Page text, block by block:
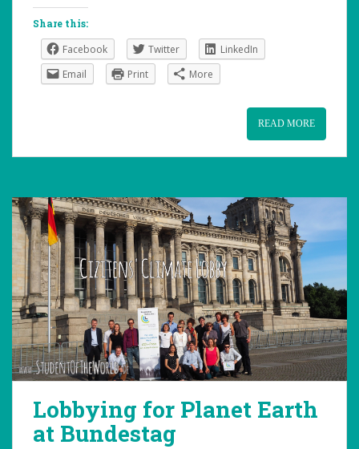
Share this:
Facebook Twitter
LinkedIn
Email
Print More
READ MORE
Lobbying for Planet Earth
at Bundestag